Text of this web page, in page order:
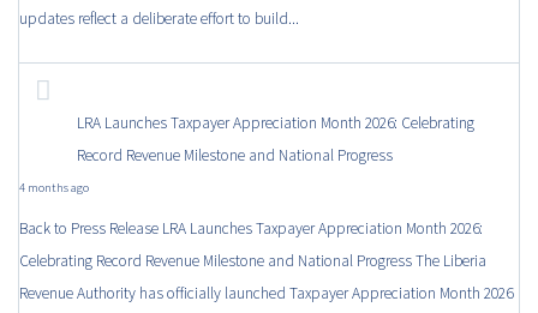
updates reflect a deliberate effort to build...
LRA Launches Taxpayer Appreciation Month 2026: Celebrating
Record Revenue Milestone and National Progress
4 months ago
Back to Press Release LRA Launches Taxpayer Appreciation Month 2026:
Celebrating Record Revenue Milestone and National Progress The Liberia
Revenue Authority has officially launched Taxpayer Appreciation Month 2026